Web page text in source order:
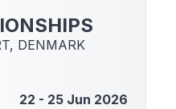
DENMARK
22 - 25 Jun 2026